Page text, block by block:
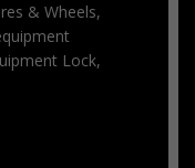
& Wheels,
Lock,